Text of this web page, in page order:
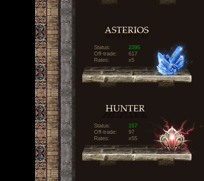
Status:
2395
Off-trade:
617
Rates:
x5
Status:
157
Off-trade:
97
Rates:
x55